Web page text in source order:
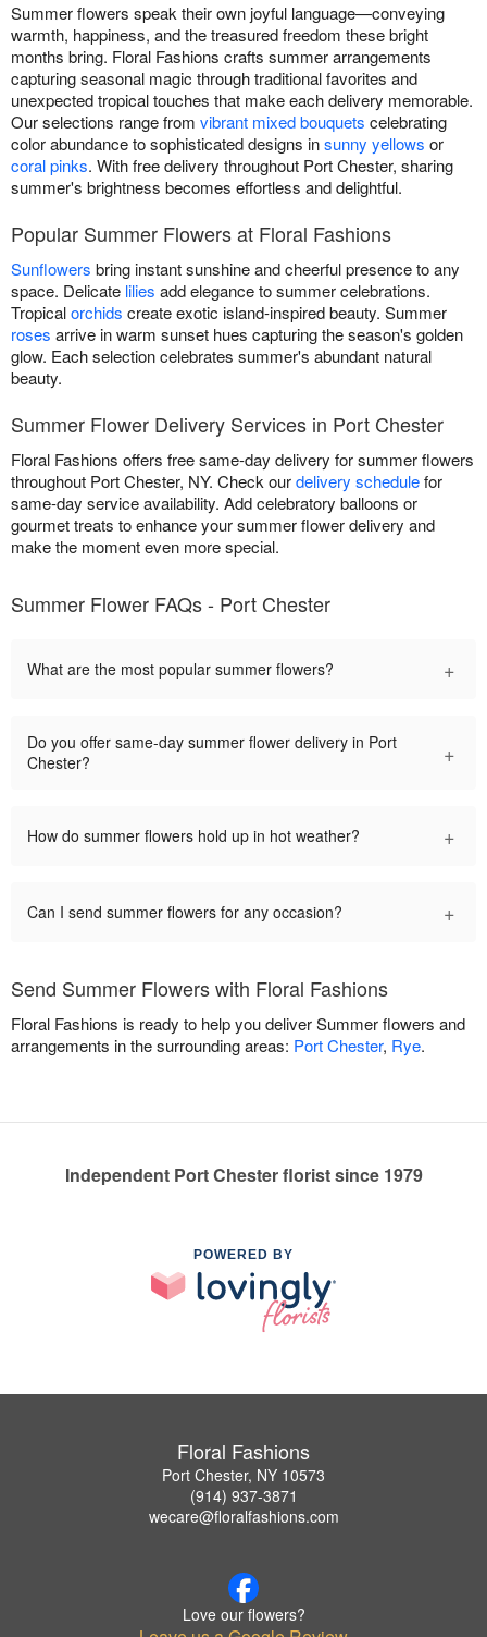
Summer flowers speak their own joyful language—conveying
warmth, happiness, and the treasured freedom these bright
months bring. Floral Fashions crafts summer arrangements
capturing seasonal magic through traditional favorites and
unexpected tropical touches that make each delivery memorable.
Our selections range from vibrant mixed bouquets celebrating
color abundance to sophisticated designs insunny yellows or
coral pinks. With free delivery throughout Port Chester, sharing
summer's brightness becomes effortless and delightful.
Popular Summer Flowers at Floral Fashions
Sunflowers bring instant sunshine and cheerful presence to any
space. Delicate lilies add elegance to summer celebrations.
Tropicalorchids create exotic island-inspired beauty. Summer
roses arrive in warm sunset hues capturing the season's golden
glow. Each selection celebrates summer's abundant natural
beauty.
Summer Flower Delivery Services in Port Chester
Floral Fashions offers free same-day delivery for summer flowers
throughout Port Chester, NY. Check ourdelivery schedulefor
same-day service availability. Add celebratory balloons or
gourmet treats to enhance your summer flower delivery and
make the moment even more special.
Summer Flower FAQs - Port Chester
What are the most popular summer flowers? +
Do you offer same-day summer flower delivery in Port
Chester?
+
How do summer flowers hold up in hot weather? +
Can I send summer flowers for any occasion? +
Send Summer Flowers with Floral Fashions
Floral Fashions is ready to help you deliver Summer flowers and
arrangements in the surrounding areas: Port Chester, Rye.
Independent Port Chester florist since 1979
POWERED BY
Floral Fashions
Port Chester, NY 10573
(914) 937-3871
wecare@floralfashions.com
Love our flowers?